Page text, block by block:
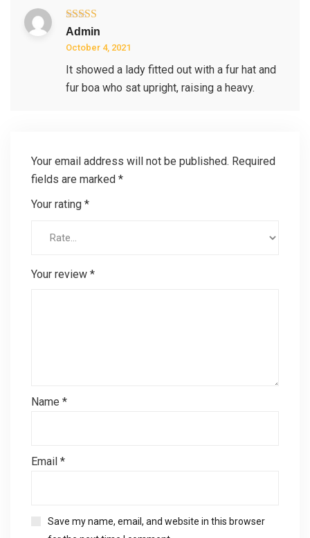
Rated5
Admin
October 4, 2021
It showed a lady fitted out with a fur hat and
fur boa who sat upright, raising a heavy.
Your email address will not be published. Required
fields are marked *
Your rating *
Your review *
Name *
Email *
Save my name, email, and website in this browser